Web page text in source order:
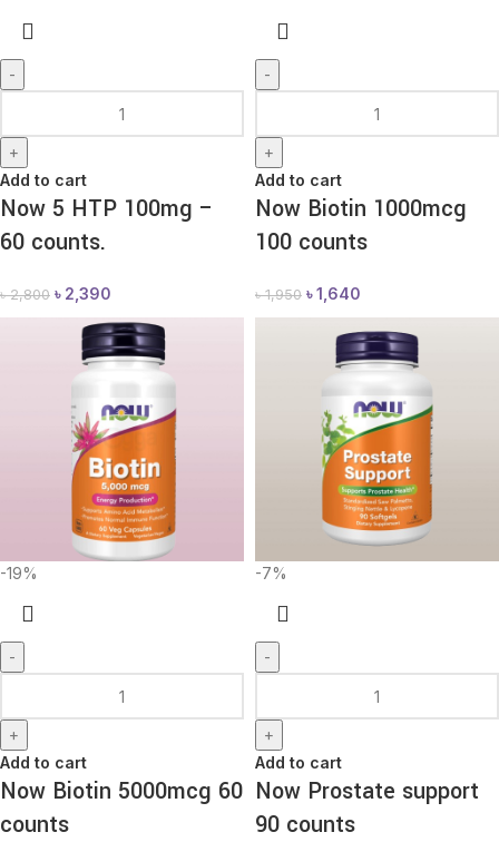
-
+
Add to cart
Now 5 HTP 100mg –
60 counts.
৳2,800 ৳ 2,390
-
+
Add to cart
Now Biotin 1000mcg
100 counts
৳1,950 ৳1,640
-19%
-
+
Add to cart
Now Biotin 5000mcg 60
counts
-7%
-
+
Add to cart
Now Prostate support
90 counts